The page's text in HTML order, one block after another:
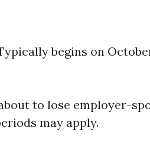
begins on
to lose employer-
may apply.